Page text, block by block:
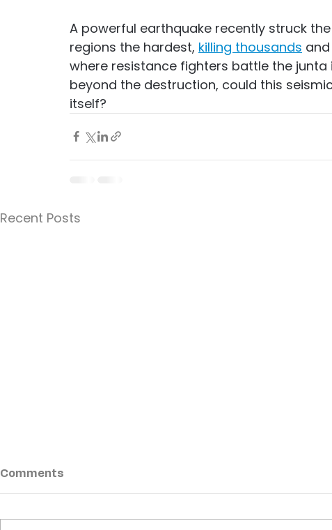
A powerful earthquake recently struck
regions the hardest, killing thousands
where resistance fighters battle the
beyond the destruction, could this
itself?
Recent Posts
Comments